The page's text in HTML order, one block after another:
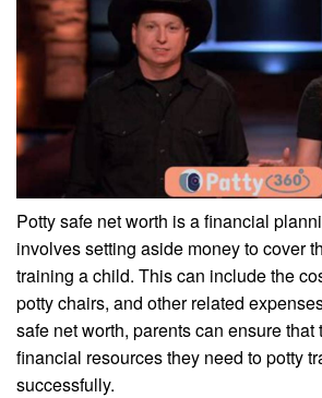
Potty safe net worth is a financial
involves setting aside money to cover
training a child. This can include the
potty chairs, and other related
safe net worth, parents can ensure that
financial resources they need to potty
successfully.